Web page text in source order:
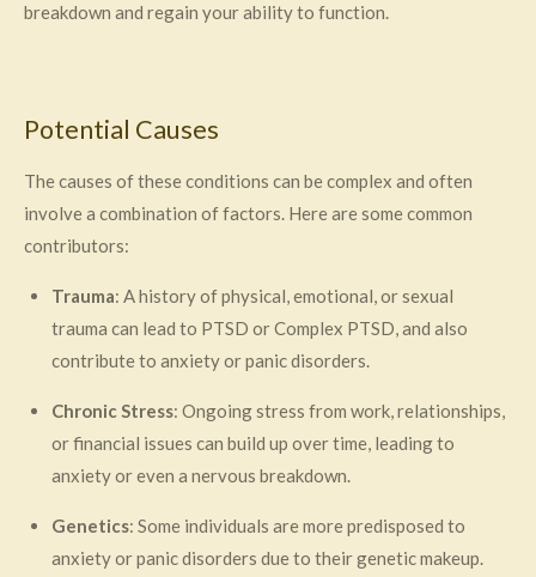
breakdown and regain your ability to function.
Potential Causes
The causes of these conditions can be complex and often
involve a combination of factors. Here are some common
contributors:
Trauma: A history of physical, emotional, or sexual
trauma can lead to PTSD or Complex PTSD, and also
contribute to anxiety or panic disorders.
Chronic Stress: Ongoing stress from work, relationships,
or financial issues can build up over time, leading to
anxiety or even a nervous breakdown.
Genetics: Some individuals are more predisposed to
anxiety or panic disorders due to their genetic makeup.